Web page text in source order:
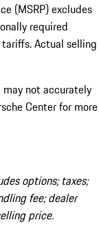
(MSRP) excludes
required
Actual selling
not accurately
Center for more
options; taxes;
fee; dealer
price.